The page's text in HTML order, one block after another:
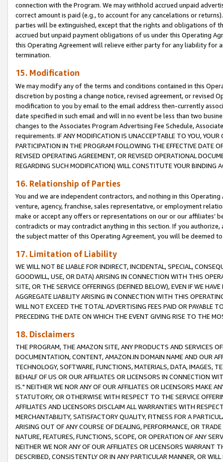
connection with the Program. We may withhold accrued unpaid
correct amount is paid (e.g., to account for any cancelations or
parties will be extinguished, except that the rights and obligations of
accrued but unpaid payment obligations of us under this Operating
this Operating Agreement will relieve either party for any liability for
termination.
15. Modification
We may modify any of the terms and conditions contained in this
discretion by posting a change notice, revised agreement, or revised
modification to you by email to the email address then-currently
date specified in such email and will in no event be less than two
changes to the Associates Program Advertising Fee Schedule,
requirements. IF ANY MODIFICATION IS UNACCEPTABLE TO YOU,
PARTICIPATION IN THE PROGRAM FOLLOWING THE EFFECTIVE DATE
REVISED OPERATING AGREEMENT, OR REVISED OPERATIONAL
REGARDING SUCH MODIFICATION) WILL CONSTITUTE YOUR BINDING
16. Relationship of Parties
You and we are independent contractors, and nothing in this
venture, agency, franchise, sales representative, or employment
make or accept any offers or representations on our or our affiliates’
contradicts or may contradict anything in this section. If you
the subject matter of this Operating Agreement, you will be deemed
17. Limitation of Liability
WE WILL NOT BE LIABLE FOR INDIRECT, INCIDENTAL, SPECIAL,
GOODWILL, USE, OR DATA) ARISING IN CONNECTION WITH THIS
SITE, OR THE SERVICE OFFERINGS (DEFINED BELOW), EVEN IF WE
AGGREGATE LIABILITY ARISING IN CONNECTION WITH THIS
WILL NOT EXCEED THE TOTAL ADVERTISING FEES PAID OR PAYABLE
PRECEDING THE DATE ON WHICH THE EVENT GIVING RISE TO THE
18. Disclaimers
THE PROGRAM, THE AMAZON SITE, ANY PRODUCTS AND SERVICES
DOCUMENTATION, CONTENT, AMAZON.IN DOMAIN NAME AND OUR
TECHNOLOGY, SOFTWARE, FUNCTIONS, MATERIALS, DATA, IMAGES,
BEHALF OF US OR OUR AFFILIATES OR LICENSORS IN CONNECTION
IS." NEITHER WE NOR ANY OF OUR AFFILIATES OR LICENSORS MAKE
STATUTORY, OR OTHERWISE WITH RESPECT TO THE SERVICE
AFFILIATES AND LICENSORS DISCLAIM ALL WARRANTIES WITH
MERCHANTABILITY, SATISFACTORY QUALITY, FITNESS FOR A
ARISING OUT OF ANY COURSE OF DEALING, PERFORMANCE, OR
NATURE, FEATURES, FUNCTIONS, SCOPE, OR OPERATION OF ANY
NEITHER WE NOR ANY OF OUR AFFILIATES OR LICENSORS WARRANT
DESCRIBED, CONSISTENTLY OR IN ANY PARTICULAR MANNER, OR